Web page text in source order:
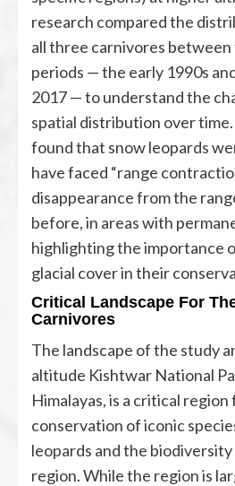
research compared the
all three carnivores
periods — the early 1990s
2017 — to understand the
spatial distribution over
found that snow leopards
have faced “range
disappearance from the
before, in areas with
highlighting the importance
glacial cover in their
Critical Landscape For
Carnivores
The landscape of the study
altitude Kishtwar National
Himalayas, is a critical
conservation of iconic
leopards and the
region. While the region is